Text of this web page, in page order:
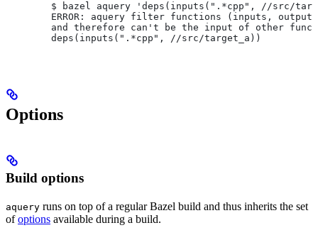
$ bazel aquery 'deps(inputs(".*cpp", //src/
ERROR: aquery filter functions (inputs,
and therefore can't be the input of other
        deps(inputs(".*cpp", //src/target_a))
Options
Build options
aquery runs on top of a regular Bazel build and thus inherits the set
ofoptions available during a build.